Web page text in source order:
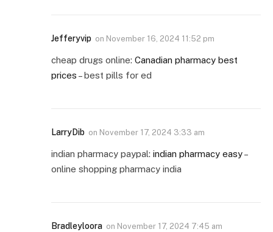
Jefferyvip on November 16, 2024 11:52 pm
cheap drugs online: Canadian pharmacy best
prices – best pills for ed
LarryDib on November 17, 2024 3:33 am
indian pharmacy paypal: indian pharmacy easy–
online shopping pharmacy india
Bradleyloora on November 17, 2024 7:45 am